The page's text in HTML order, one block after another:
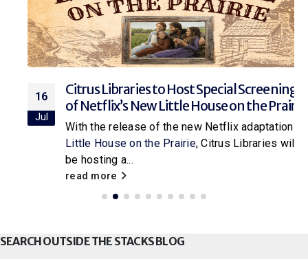
Citrus Libraries to Host Special Screening
of Netflix’s New Little House on the Prairie
With the release of the new Netflix adaptation of
Little House on the Prairie, Citrus Libraries will
be hosting a...
read more
SEARCH OUTSIDE THE STACKS BLOG